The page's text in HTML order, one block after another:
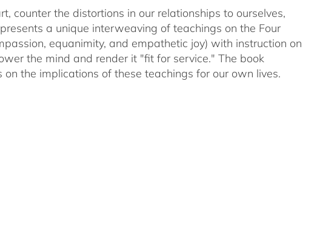
counter the distortions in our relationships to ourselves,
a unique interweaving of teachings on the Four
equanimity, and empathetic joy) with instruction on
the mind and render it "fit for service." The book
the implications of these teachings for our own lives.